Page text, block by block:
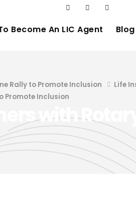
Become An LIC Agent Blog
Rally to Promote Inclusion
Life
Promote Inclusion
with